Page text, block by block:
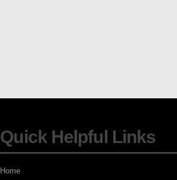
Quick Helpful Links
Home